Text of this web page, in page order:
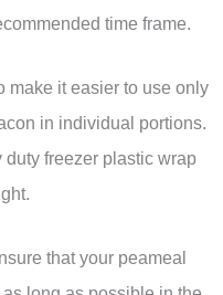
time frame.
make it easier to use only
in individual portions.
freezer plastic wrap
that your peameal